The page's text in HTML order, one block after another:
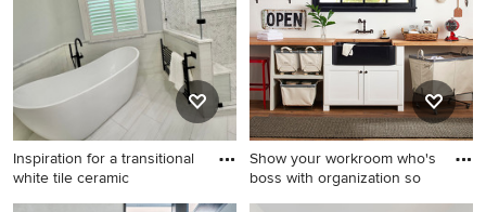
Inspiration for a transitional
white tile ceramic
Show your workroom who's
boss with organization so